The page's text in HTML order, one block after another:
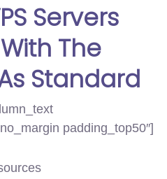
Servers
The
Standard
padding_top50″]